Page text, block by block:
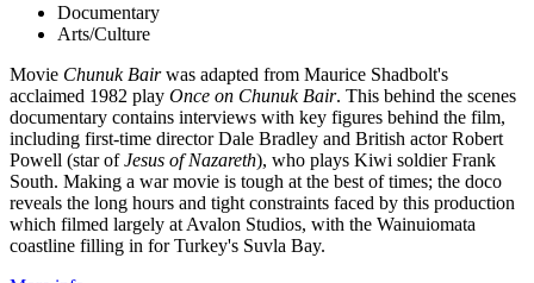
Documentary
Arts/Culture
Movie Chunuk Bairwas adapted from Maurice Shadbolt's
acclaimed 1982 play Once on Chunuk Bair. This behind the scenes
documentary contains interviews with key figures behind the film,
including first-time director Dale Bradley and British actor Robert
Powell (star ofJesus of Nazareth), who plays Kiwi soldier Frank
South. Making a war movie is tough at the best of times; the doco
reveals the long hours and tight constraints faced by this production
which filmed largely at Avalon Studios, with the Wainuiomata
coastline filling in for Turkey's Suvla Bay.